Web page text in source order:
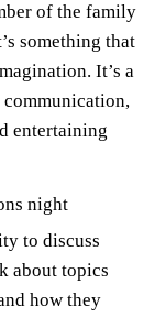
of the family
something that
It’s a
entertaining
night
to discuss
about topics
how they